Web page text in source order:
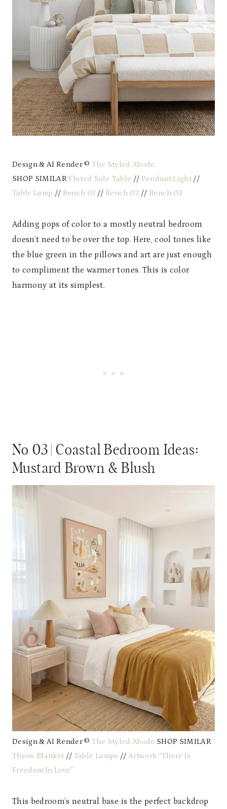
Design & AI Render ©The Styled Abode
SHOP SIMILAR Fluted Side Table // Pendant Light //
Table Lamp // Bench 01 // Bench 02 // Bench 03
Adding pops of color to a mostly neutral bedroom
doesn’t need to be over the top. Here, cool tones like
the blue green in the pillows and art are just enough
to compliment the warmer tones. This is color
harmony at its simplest.
No 03 | Coastal Bedroom Ideas:
Mustard Brown & Blush
Design & AI Render ©The Styled Abode SHOP SIMILAR
Throw Blanket // Table Lamps // Artwork “There Is
Freedom In Love”
This bedroom’s neutral base is the perfect backdrop